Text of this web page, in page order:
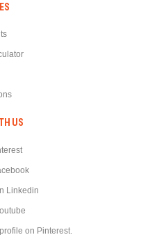
US
Linkedin
on Pinterest.